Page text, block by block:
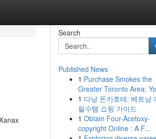
Search
Published News
1 Purchase Smokes the
Greater Toronto Area:
1 다낭 돈키호테: 베트남
필수템 쇼핑 가이드
1 Obtain Four-Acetoxy-
copyright Online : A F...